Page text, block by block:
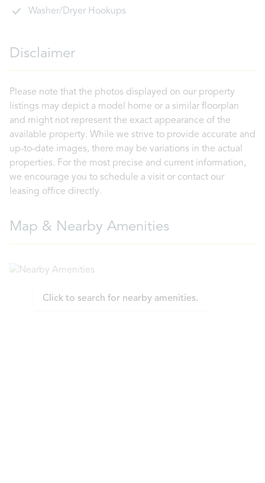
Washer/Dryer Hookups
Disclaimer
Please note that the photos displayed on our property
listings may depict a model home or a similar floorplan
and might not represent the exact appearance of the
available property. While we strive to provide accurate and
up-to-date images, there may be variations in the actual
properties. For the most precise and current information,
we encourage you to schedule a visit or contact our
leasing office directly.
Map & Nearby Amenities
Click to search for nearby amenities.